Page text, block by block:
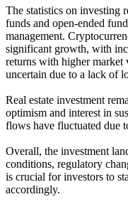
The statistics on investing
funds and open-ended
management.
significant growth, with
returns with higher market
uncertain due to a lack of
Real estate investment
optimism and interest in
flows have fluctuated due
Overall, the investment
conditions, regulatory
is crucial for investors to
accordingly.